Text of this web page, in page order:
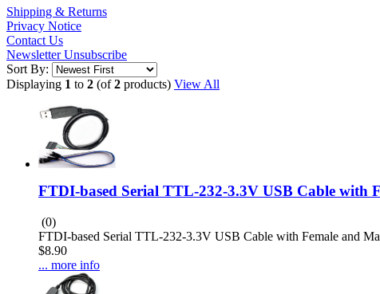
Shipping & Returns
Privacy Notice
Contact Us
Newsletter Unsubscribe
Sort By:
Displaying 1 to 2 (of2 products) View All
FTDI-based Serial TTL-232-3.3V USB Cable with
(0)
FTDI-based Serial TTL-232-3.3V USB Cable with Female and
$8.90
... more info